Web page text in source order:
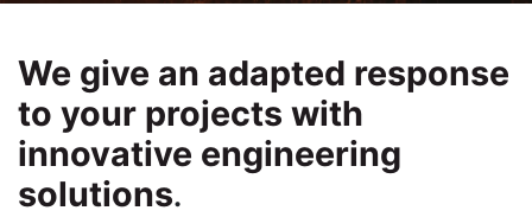
We give an adapted response
to your projects with
innovative engineering
solutions.